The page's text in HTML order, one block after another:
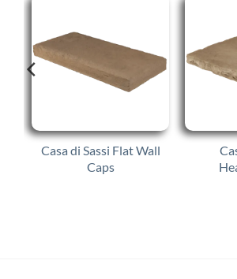
Casa di Sassi Flat Wall
Caps